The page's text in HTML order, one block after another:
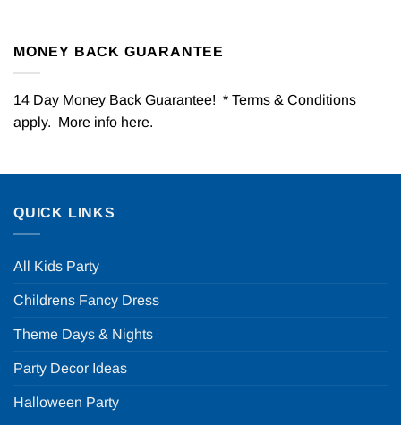
MONEY BACK GUARANTEE
14 Day Money Back Guarantee! * Terms & Conditions
apply. More info here.
QUICK LINKS
All Kids Party
Childrens Fancy Dress
Theme Days & Nights
Party Decor Ideas
Halloween Party